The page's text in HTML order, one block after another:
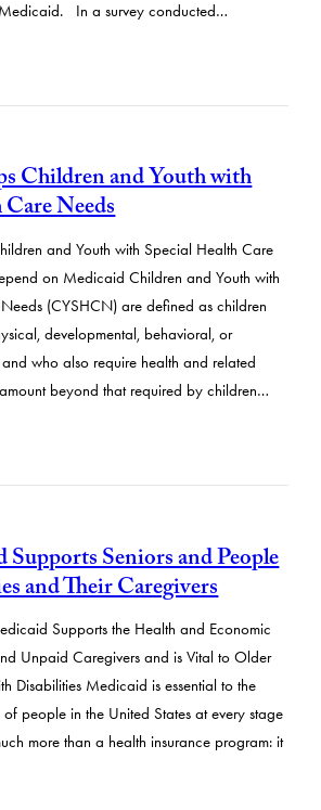
In a survey conducted…
Children and Youth with
Needs
and Youth with Special Health Care
on Medicaid Children and Youth with
(CYSHCN) are defined as children
developmental, behavioral, or
who also require health and related
beyond that required by children…
Seniors and People
and Their Caregivers
Supports the Health and Economic
Unpaid Caregivers and is Vital to Older
Disabilities Medicaid is essential to the
people in the United States at every stage
more than a health insurance program: it